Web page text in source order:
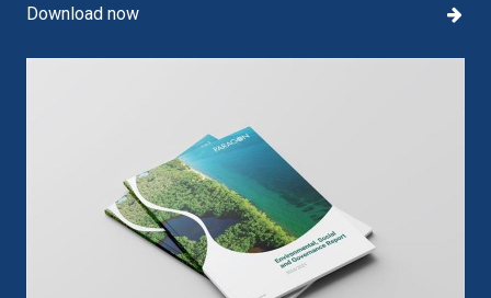
Download now